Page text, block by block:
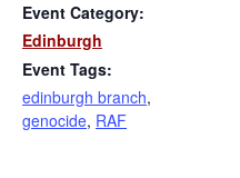
Event Category:
Edinburgh
Event Tags:
edinburgh branch,
genocide, RAF